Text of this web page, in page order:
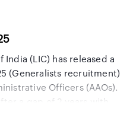
India (LIC) has released a
(Generalists recruitment)
Officers (AAOs).
a gap of 2 years with